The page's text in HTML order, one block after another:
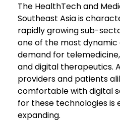
The HealthTech and
Southeast Asia is
rapidly growing sub-
one of the most dynamic
demand for
and digital therapeutics.
providers and patients
comfortable with digital
for these technologies
expanding.